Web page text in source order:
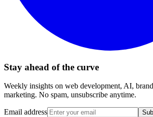
Stay ahead of the curve
Weekly insights on web development, AI,
marketing. No spam, unsubscribe anytime.
Email address